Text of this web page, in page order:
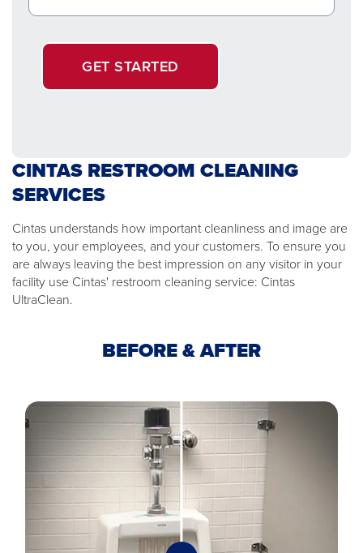
GET STARTED
CINTAS RESTROOM CLEANING
SERVICES
Cintas understands how important cleanliness and image are
to you, your employees, and your customers. To ensure you
are always leaving the best impression on any visitor in your
facility use Cintas' restroom cleaning service: Cintas
UltraClean.
BEFORE & AFTER